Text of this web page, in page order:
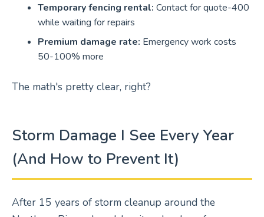
Temporary fencing rental: Contact for quote-400
while waiting for repairs
Premium damage rate: Emergency work costs
50-100% more
The math's pretty clear, right?
Storm Damage I See Every Year
(And How to Prevent It)
After 15 years of storm cleanup around the